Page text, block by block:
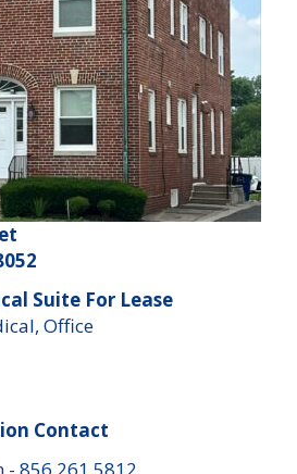
Suite For Lease
Office
Contact
- 856 261 5812